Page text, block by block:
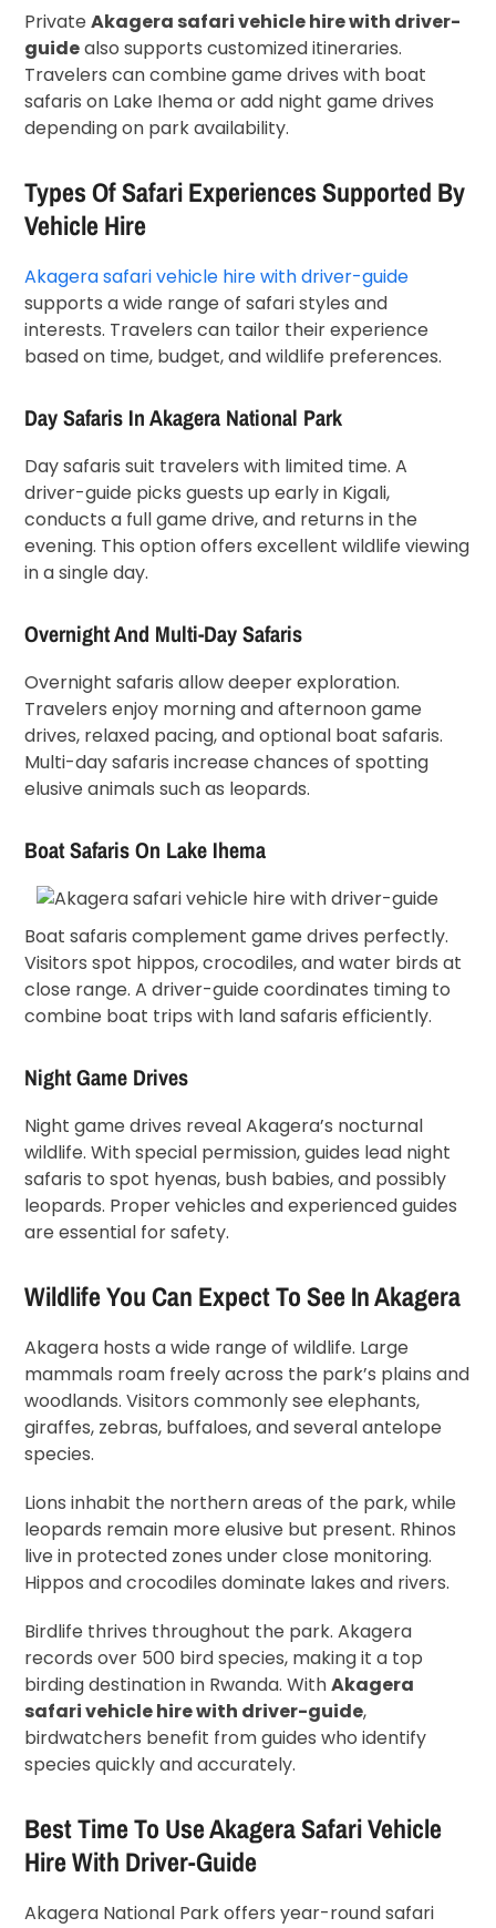
PrivateAkagera safari vehicle hire with driver-
guidealso supports customized itineraries.
Travelers can combine game drives with boat
safaris on Lake Ihema or add night game drives
depending on park availability.
Types Of Safari Experiences Supported By
Vehicle Hire
Akagera safari vehicle hire with driver-guide
supports a wide range of safari styles and
interests. Travelers can tailor their experience
based on time, budget, and wildlife preferences.
Day Safaris In Akagera National Park
Day safaris suit travelers with limited time. A
driver-guide picks guests up early in Kigali,
conducts a full game drive, and returns in the
evening. This option offers excellent wildlife viewing
in a single day.
Overnight And Multi-Day Safaris
Overnight safaris allow deeper exploration.
Travelers enjoy morning and afternoon game
drives, relaxed pacing, and optional boat safaris.
Multi-day safaris increase chances of spotting
elusive animals such as leopards.
Boat Safaris On Lake Ihema
Boat safaris complement game drives perfectly.
Visitors spot hippos, crocodiles, and water birds at
close range. A driver-guide coordinates timing to
combine boat trips with land safaris efficiently.
Night Game Drives
Night game drives reveal Akagera’s nocturnal
wildlife. With special permission, guides lead night
safaris to spot hyenas, bush babies, and possibly
leopards. Proper vehicles and experienced guides
are essential for safety.
Wildlife You Can Expect To See In Akagera
Akagera hosts a wide range of wildlife. Large
mammals roam freely across the park’s plains and
woodlands. Visitors commonly see elephants,
giraffes, zebras, buffaloes, and several antelope
species.
Lions inhabit the northern areas of the park, while
leopards remain more elusive but present. Rhinos
live in protected zones under close monitoring.
Hippos and crocodiles dominate lakes and rivers.
Birdlife thrives throughout the park. Akagera
records over 500 bird species, making it a top
birding destination in Rwanda. WithAkagera
safari vehicle hire with driver-guide,
birdwatchers benefit from guides who identify
species quickly and accurately.
Best Time To Use Akagera Safari Vehicle
Hire With Driver-Guide
Akagera National Park offers year-round safari